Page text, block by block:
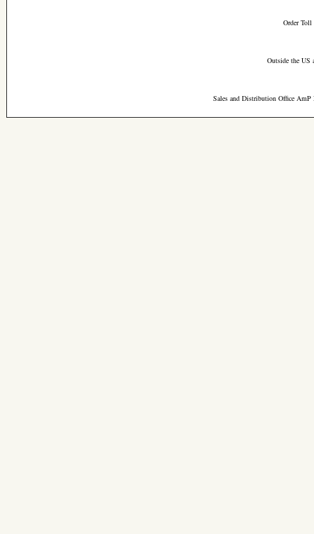
Order Toll
Outside the US
Sales and Distribution Office